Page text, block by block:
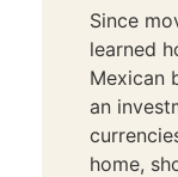
Since
learned
Mexican
an
home,